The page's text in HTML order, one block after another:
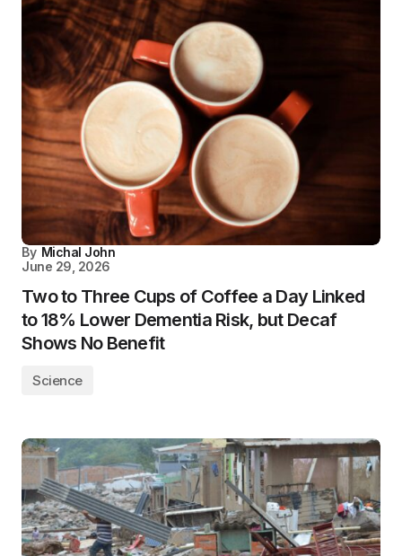
By Michal John
June 29, 2026
Two to Three Cups of Coffee a Day Linked
to 18% Lower Dementia Risk, but Decaf
Shows No Benefit
Science